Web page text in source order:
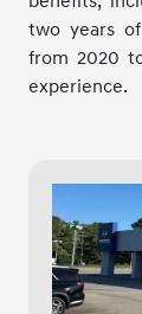
two years
from 2020
experience.